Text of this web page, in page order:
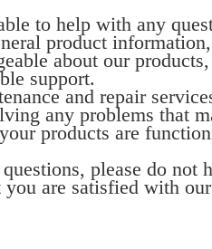
to help with any
product
about our
support.
and repair
any problems that
products are
please do not
are satisfied with